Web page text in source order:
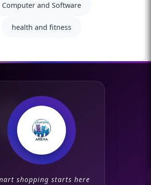
Computer and Software
health and fitness
shopping starts here